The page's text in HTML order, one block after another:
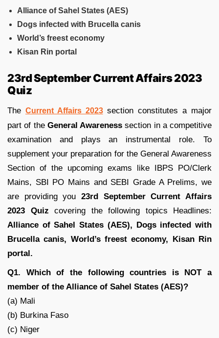
Alliance of Sahel States (AES)
Dogs infected with Brucella canis
World’s freest economy
Kisan Rin portal
23rd September Current Affairs 2023
Quiz
The Current Affairs 2023section constitutes a major
part of the General Awareness section in a competitive
examination and plays an instrumental role. To
supplement your preparation for the General Awareness
Section of the upcoming exams like IBPS PO/Clerk
Mains, SBI PO Mains and SEBI Grade A Prelims, we
are providing you 23rd September Current Affairs
2023 Quiz covering the following topics Headlines:
Alliance of Sahel States (AES), Dogs infected with
Brucella canis, World’s freest economy, Kisan Rin
portal.
Q1. Which of the following countries is NOT a
member of the Alliance of Sahel States (AES)?
(a) Mali
(b) Burkina Faso
(c) Niger